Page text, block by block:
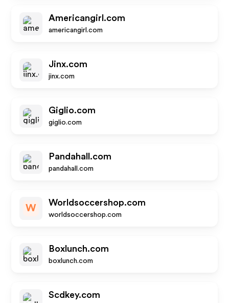
Americangirl.com
americangirl.com
Jinx.com
jinx.com
Giglio.com
giglio.com
Pandahall.com
pandahall.com
W
Worldsoccershop.com
worldsoccershop.com
Boxlunch.com
boxlunch.com
Scdkey.com